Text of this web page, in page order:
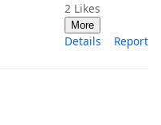
2 Likes
More
Details Report